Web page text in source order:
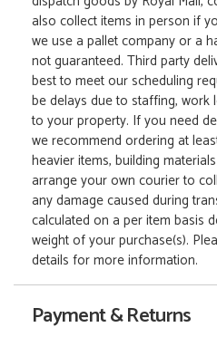
also collect items in person if
we use a pallet company or a
not guaranteed. Third party
best to meet our scheduling
be delays due to staffing, work
to your property. If you need
we recommend ordering at
heavier items, building
arrange your own courier to
any damage caused during
calculated on a per item basis
weight of your purchase(s).
details for more information.
Payment & Returns